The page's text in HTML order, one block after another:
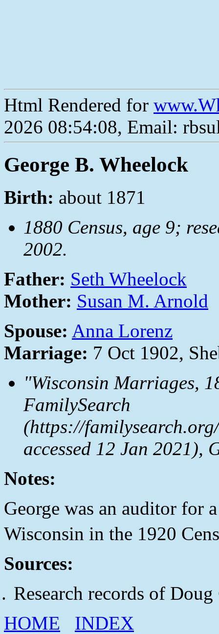
Html Rendered for
2026 08:54:08, Email:
George B. Wheelock
Birth: about 1871
1880 Census, age 9;
2002.
Father: Seth Wheelock
Mother: Susan M. Arnold
Spouse: Anna Lorenz
Marriage: 7 Oct 1902,
"Wisconsin Marriages,
FamilySearch
(https://
accessed 12 Jan 2021),
Notes:
George was an auditor for
Wisconsin in the 1920
Sources:
Research records of
HOME
INDEX